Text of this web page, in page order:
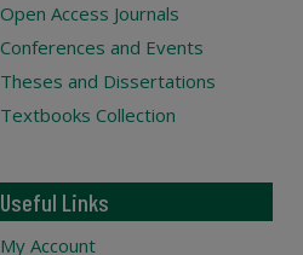
Open Access Journals
Conferences and Events
Theses and Dissertations
Textbooks Collection
Useful Links
My Account